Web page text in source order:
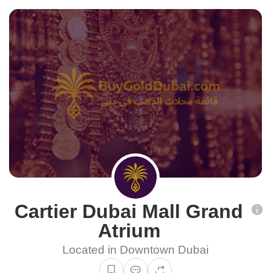
Cartier Dubai Mall Grand
Atrium
Located in Downtown Dubai